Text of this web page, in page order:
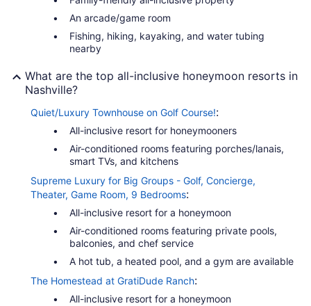
An arcade/game room
Fishing, hiking, kayaking, and water tubing
nearby
What are the top all-inclusive honeymoon resorts in
Nashville?
Quiet/Luxury Townhouse on Golf Course!:
All-inclusive resort for honeymooners
Air-conditioned rooms featuring porches/lanais,
smart TVs, and kitchens
Supreme Luxury for Big Groups - Golf, Concierge,
Theater, Game Room, 9 Bedrooms:
All-inclusive resort for a honeymoon
Air-conditioned rooms featuring private pools,
balconies, and chef service
A hot tub, a heated pool, and a gym are available
The Homestead at GratiDude Ranch:
All-inclusive resort for a honeymoon